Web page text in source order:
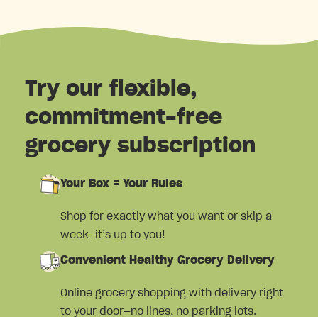
Try our flexible,
commitment-free
grocery subscription
Your Box = Your Rules
Shop for exactly what you want or skip a
week—it’s up to you!
Convenient Healthy Grocery Delivery
Online grocery shopping with delivery right
to your door—no lines, no parking lots.